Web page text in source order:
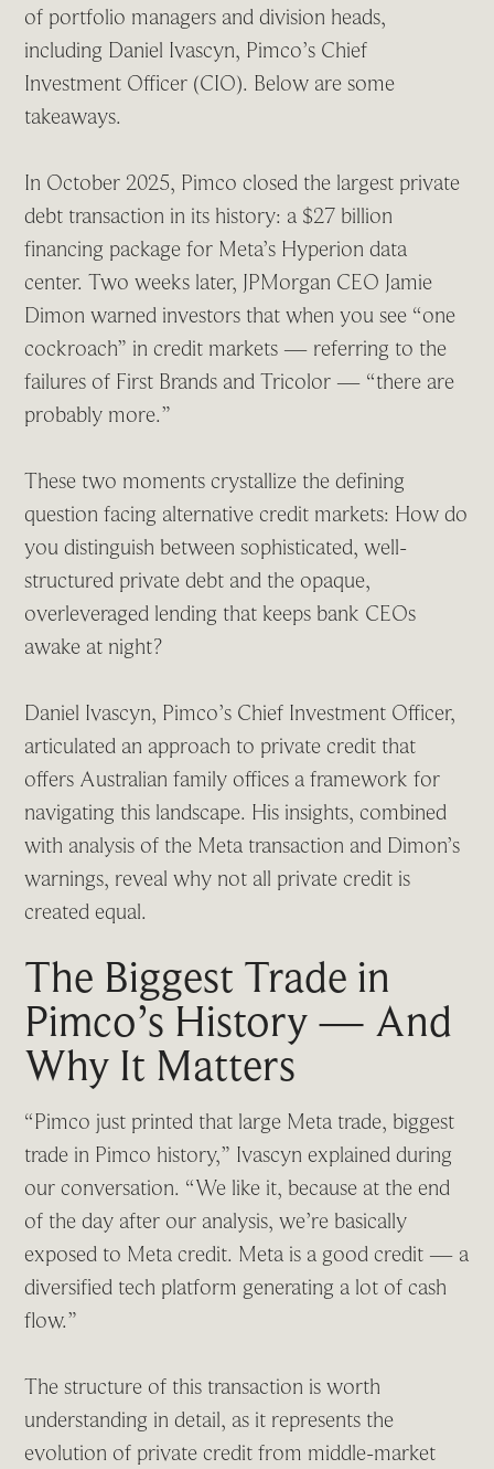
of portfolio managers and division heads,
including Daniel Ivascyn, Pimco’s Chief
Investment Officer (CIO). Below are some
takeaways.
In October 2025, Pimco closed the largest private
debt transaction in its history: a $27 billion
financing package for Meta’s Hyperion data
center. Two weeks later, JPMorgan CEO Jamie
Dimon warned investors that when you see “one
cockroach” in credit markets — referring to the
failures of First Brands and Tricolor — “there are
probably more.”
These two moments crystallize the defining
question facing alternative credit markets: How do
you distinguish between sophisticated, well-
structured private debt and the opaque,
overleveraged lending that keeps bank CEOs
awake at night?
Daniel Ivascyn, Pimco’s Chief Investment Officer,
articulated an approach to private credit that
offers Australian family offices a framework for
navigating this landscape. His insights, combined
with analysis of the Meta transaction and Dimon’s
warnings, reveal why not all private credit is
created equal.
The Biggest Trade in
Pimco’s History — And
Why It Matters
“Pimco just printed that large Meta trade, biggest
trade in Pimco history,” Ivascyn explained during
our conversation. “We like it, because at the end
of the day after our analysis, we’re basically
exposed to Meta credit. Meta is a good credit — a
diversified tech platform generating a lot of cash
flow.”
The structure of this transaction is worth
understanding in detail, as it represents the
evolution of private credit from middle-market